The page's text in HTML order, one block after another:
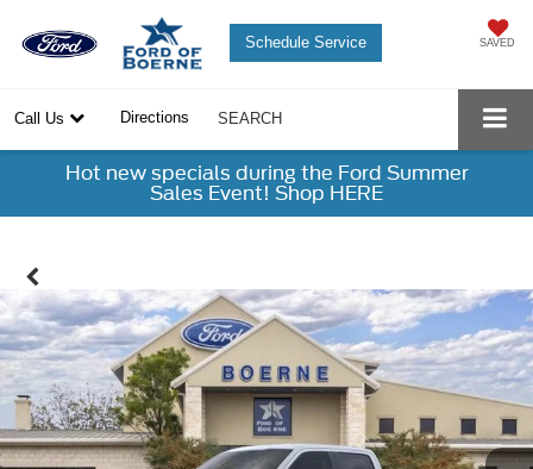
SAVED
Schedule Service
Call Us Directions SEARCH
Hot new specials during the Ford Summer
Sales Event! Shop HERE